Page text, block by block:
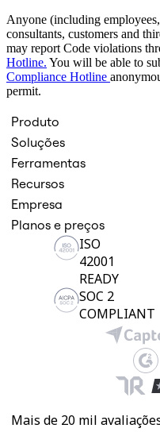
Anyone (including
consultants, customers and
may report Code violations
Hotline. You will be able to
Compliance Hotline
permit.
Produto
Soluções
Ferramentas
Recursos
Empresa
Planos e preços
ISO
42001
READY
SOC 2
COMPLIANT
Mais de 20 mil